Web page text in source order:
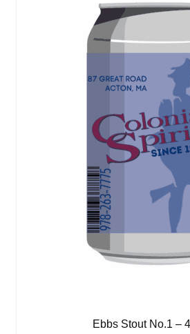
Ebbs Stout No.1 –